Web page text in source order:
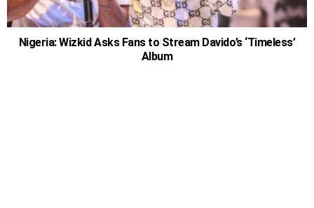
Nigeria: Wizkid Asks Fans to Stream Davido’s ‘Timeless’
Album